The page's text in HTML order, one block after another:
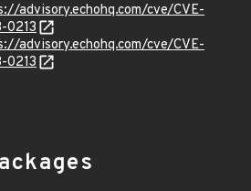
advisory.echohq.com/cve/CVE-
0213
advisory.echohq.com/cve/CVE-
0213